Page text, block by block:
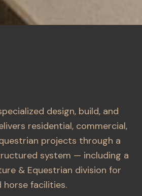
design, build, and
residential, commercial,
projects through a
system — including a
& Equestrian division for
horse facilities.